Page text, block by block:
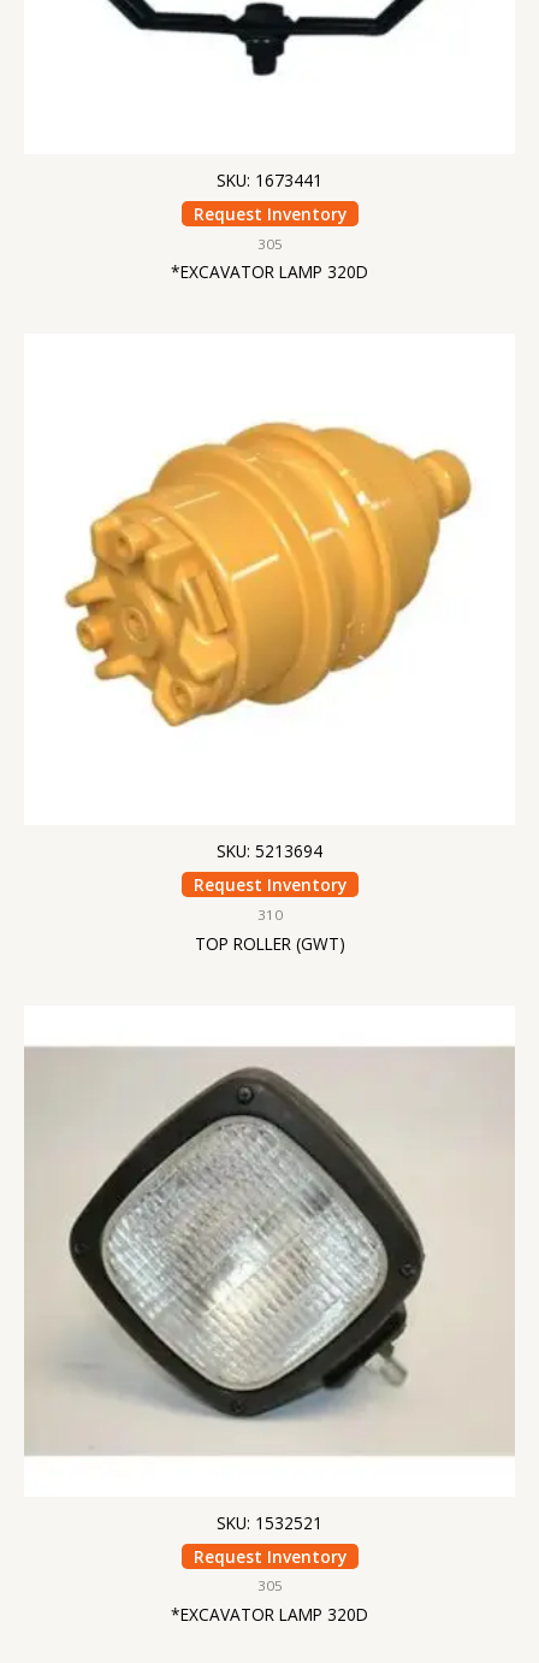
SKU: 1673441
Request Inventory
305
*EXCAVATOR LAMP 320D
SKU: 5213694
Request Inventory
310
TOP ROLLER (GWT)
SKU: 1532521
Request Inventory
305
*EXCAVATOR LAMP 320D